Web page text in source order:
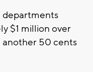
departments
$1 million over
another 50 cents